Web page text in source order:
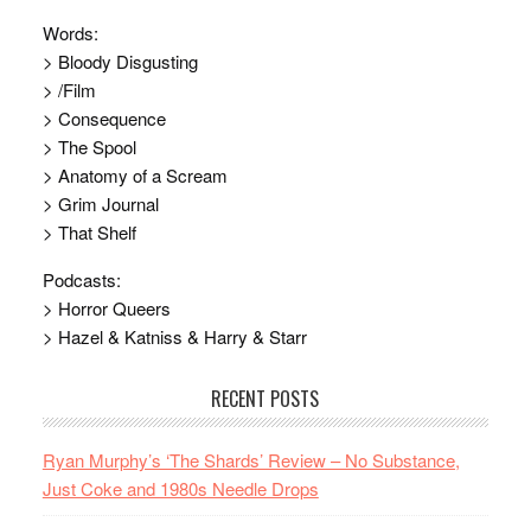
Words:
> Bloody Disgusting
> /Film
> Consequence
> The Spool
> Anatomy of a Scream
> Grim Journal
> That Shelf
Podcasts:
> Horror Queers
> Hazel & Katniss & Harry & Starr
RECENT POSTS
Ryan Murphy’s ‘The Shards’ Review – No Substance,
Just Coke and 1980s Needle Drops